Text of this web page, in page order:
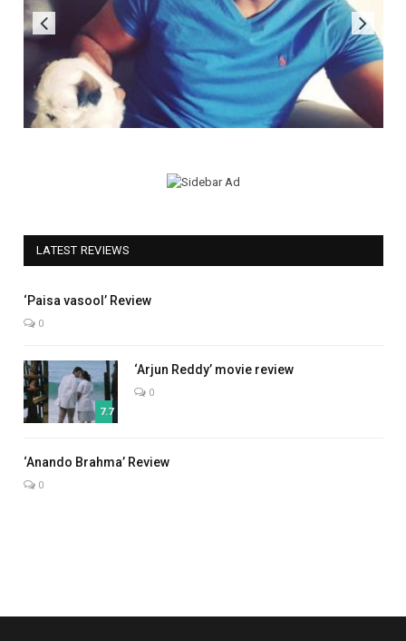
LATEST REVIEWS
‘Paisa vasool’ Review
0
7.7
‘Arjun Reddy’ movie review
0
‘Anando Brahma’ Review
0